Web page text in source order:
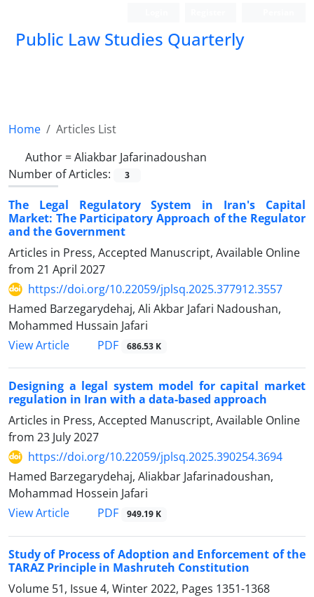
Public Law Studies Quarterly
Home
Articles List
Author =Aliakbar Jafarinadoushan
Number of Articles:
3
The Legal Regulatory System in Iran's Capital
Market: The Participatory Approach of the Regulator
and the Government
Articles in Press, Accepted Manuscript, Available Online
from 21 April 2027
https://doi.org/10.22059/jplsq.2025.377912.3557
Hamed Barzegarydehaj, Ali Akbar Jafari Nadoushan,
Mohammed Hussain Jafari
View Article
PDF 686.53 K
Designing a legal system model for capital market
regulation in Iran with a data-based approach
Articles in Press, Accepted Manuscript, Available Online
from 23 July 2027
https://doi.org/10.22059/jplsq.2025.390254.3694
Hamed Barzegarydehaj, Aliakbar Jafarinadoushan,
Mohammad Hossein Jafari
View Article
PDF 949.19 K
Study of Process of Adoption and Enforcement of the
TARAZ Principle in Mashruteh Constitution
Volume 51, Issue 4, Winter 2022, Pages 1351-1368